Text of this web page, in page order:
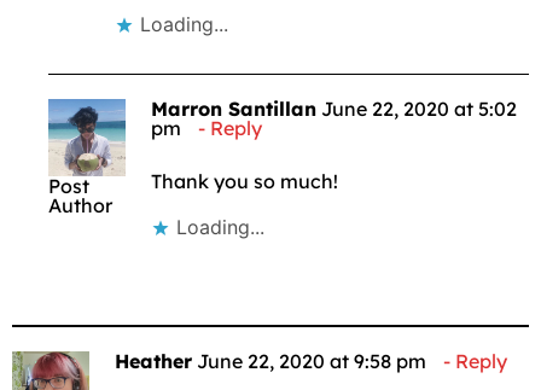
Loading...
Post
Author
Marron Santillan June 22, 2020 at 5:02
pm
Reply
Thank you so much!
Loading...
Heather June 22, 2020 at 9:58 pm Reply